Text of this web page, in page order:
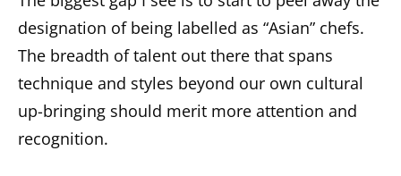
designation of being labelled as “Asian” chefs.
The breadth of talent out there that spans
technique and styles beyond our own cultural
up-bringing should merit more attention and
recognition.